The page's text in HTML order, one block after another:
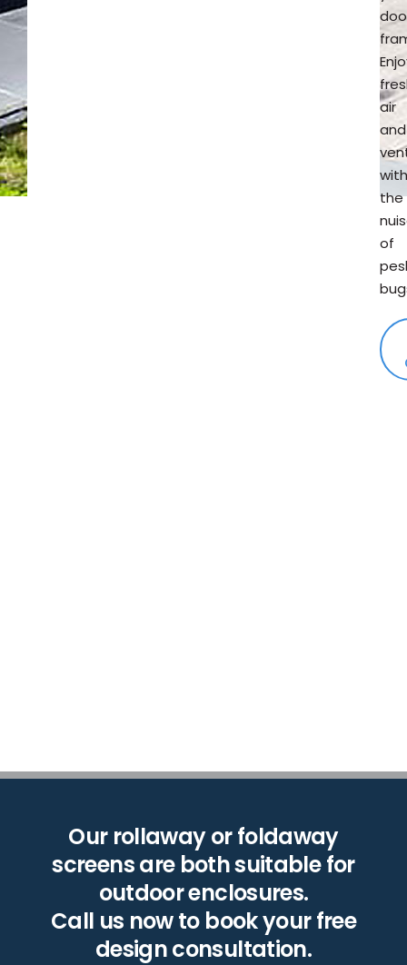
air
and
the
of
Our rollaway or foldaway
screens are both suitable for
outdoor enclosures.
Call us now to book your free
design consultation.